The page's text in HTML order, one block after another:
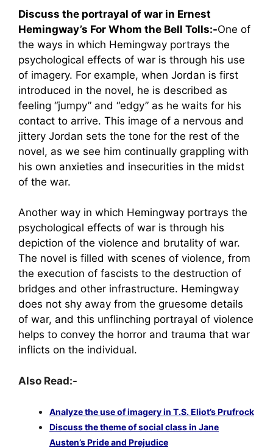
Discuss the portrayal of war in Ernest
Hemingway’s For Whom the Bell Tolls:-One of
the ways in which Hemingway portrays the
psychological effects of war is through his use
of imagery. For example, when Jordan is first
introduced in the novel, he is described as
feeling “jumpy” and “edgy” as he waits for his
contact to arrive. This image of a nervous and
jittery Jordan sets the tone for the rest of the
novel, as we see him continually grappling with
his own anxieties and insecurities in the midst
of the war.
Another way in which Hemingway portrays the
psychological effects of war is through his
depiction of the violence and brutality of war.
The novel is filled with scenes of violence, from
the execution of fascists to the destruction of
bridges and other infrastructure. Hemingway
does not shy away from the gruesome details
of war, and this unflinching portrayal of violence
helps to convey the horror and trauma that war
inflicts on the individual.
Also Read:-
Analyze the use of imagery in T.S. Eliot’s Prufrock
Discuss the theme of social class in Jane
Austen’s Pride and Prejudice